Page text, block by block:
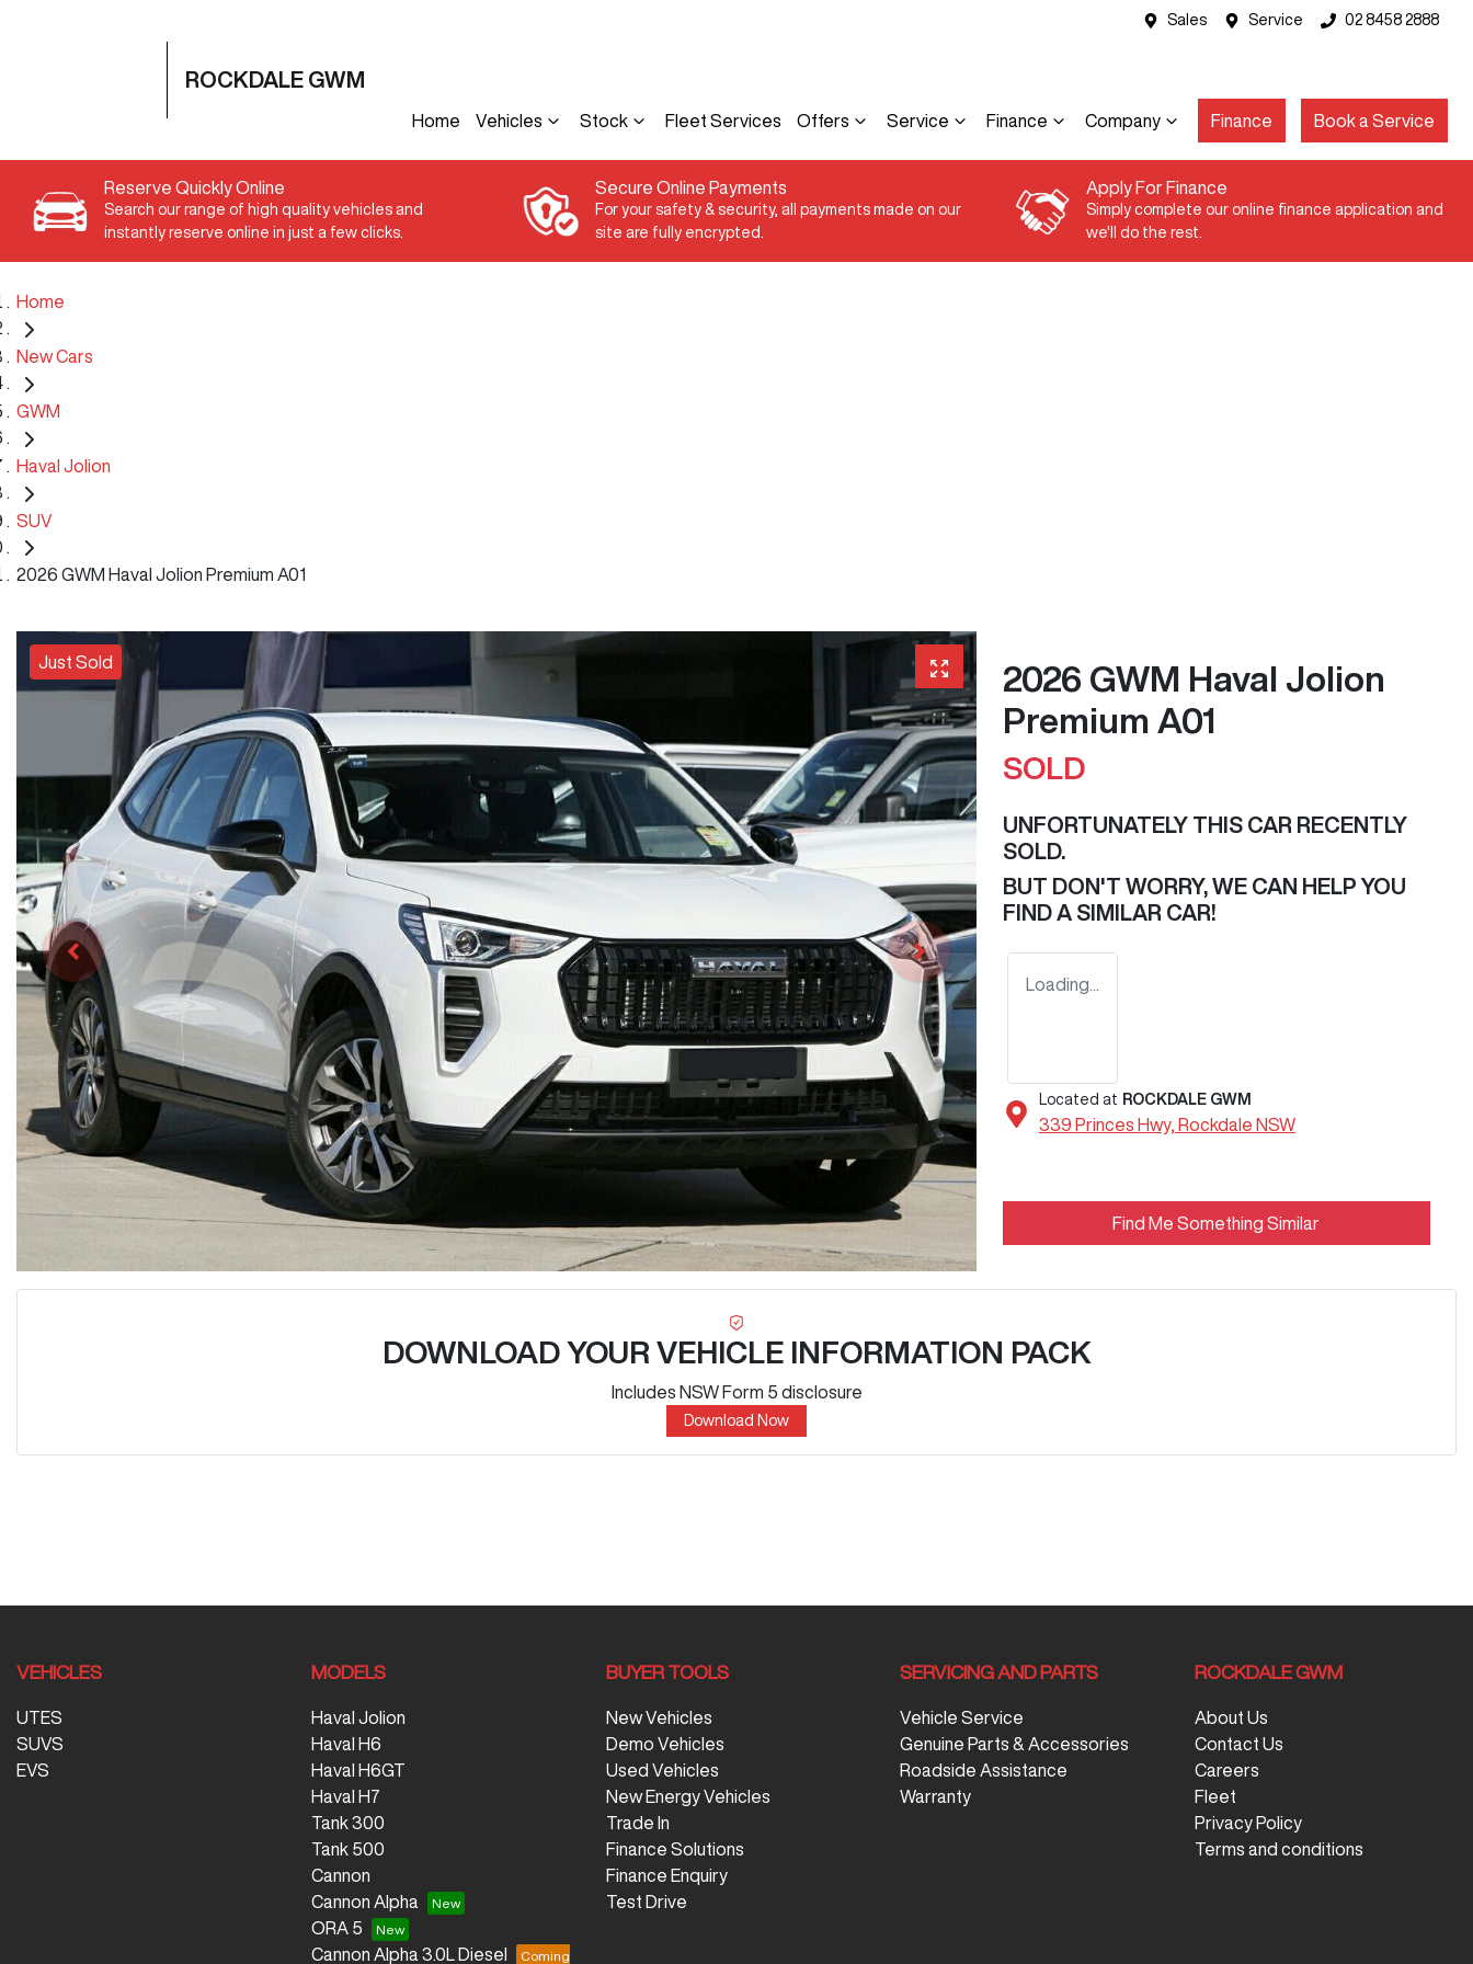
Sales Service 02 8458 2888
ROCKDALE GWM
Home Vehicles Stock Fleet Services Offers Service Finance Company Finance Book a Service
Reserve Quickly Online
Search our range of high quality vehicles and
instantly reserve online in just a few clicks.
Secure Online Payments
For your safety & security, all payments made on our
site are fully encrypted.
Apply For Finance
Simply complete our online finance application and
we'll do the rest.
Home
New Cars
GWM
Haval Jolion
SUV
2026 GWM Haval Jolion Premium A01
Just Sold
2026 GWM Haval Jolion
Premium A01
SOLD
UNFORTUNATELY THIS CAR RECENTLY
SOLD.
BUT DON'T WORRY, WE CAN HELP YOU
FIND A SIMILAR CAR!
Loading...
Located at ROCKDALE GWM
339 Princes Hwy, Rockdale NSW
Find Me Something Similar
DOWNLOAD YOUR VEHICLE INFORMATION PACK
Includes NSW Form 5 disclosure
Download Now
VEHICLES
UTES
SUVS
EVS
MODELS
Haval Jolion
Haval H6
Haval H6GT
Haval H7
Tank 300
Tank 500
Cannon
Cannon Alpha
ORA 5
Cannon Alpha 3.0L Diesel
BUYER TOOLS
New Vehicles
Demo Vehicles
Used Vehicles
New Energy Vehicles
Trade In
Finance Solutions
Finance Enquiry
Test Drive
SERVICING AND PARTS
Vehicle Service
Genuine Parts & Accessories
Roadside Assistance
Warranty
ROCKDALE GWM
About Us
Contact Us
Careers
Fleet
Privacy Policy
Terms and conditions